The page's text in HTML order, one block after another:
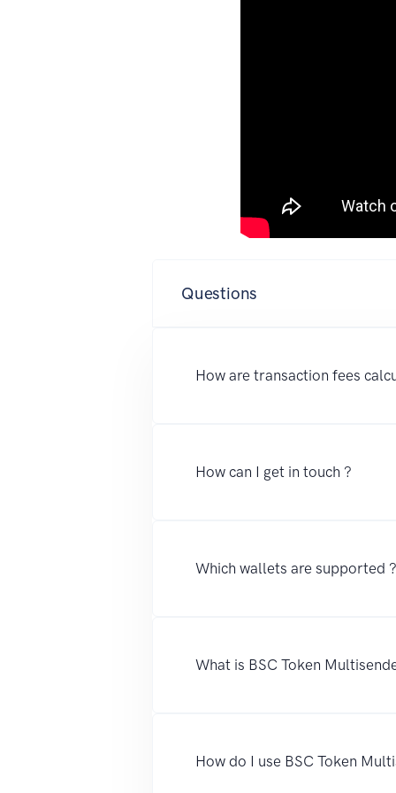
Questions
How are transaction fees
How can I get in touch ?
Which wallets are supported ?
What is BSC Token
How do I use BSC Token